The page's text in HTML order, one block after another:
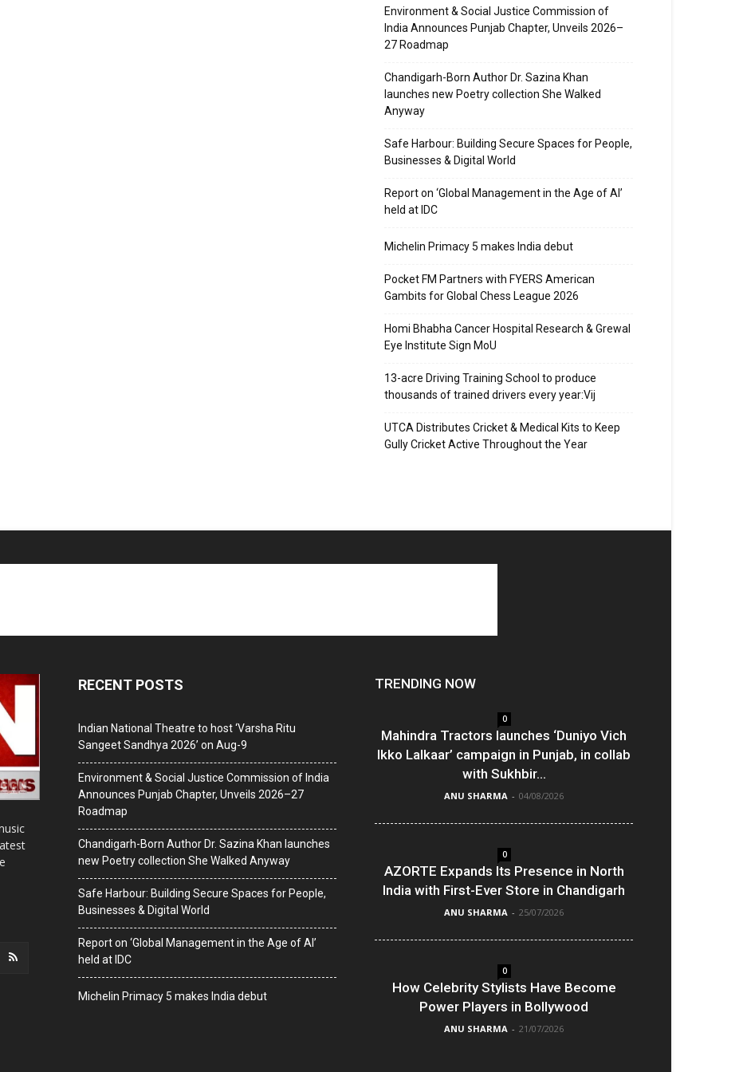
Environment & Social Justice Commission of
India Announces Punjab Chapter, Unveils 2026–
27 Roadmap
Chandigarh-Born Author Dr. Sazina Khan
launches new Poetry collection She Walked
Anyway
Safe Harbour: Building Secure Spaces for People,
Businesses & Digital World
Report on ‘Global Management in the Age of AI’
held at IDC
Michelin Primacy 5 makes India debut
Pocket FM Partners with FYERS American
Gambits for Global Chess League 2026
Homi Bhabha Cancer Hospital Research & Grewal
Eye Institute Sign MoU
13-acre Driving Training School to produce
thousands of trained drivers every year:Vij
UTCA Distributes Cricket & Medical Kits to Keep
Gully Cricket Active Throughout the Year
RECENT POSTS
Indian National Theatre to host ‘Varsha Ritu
Sangeet Sandhya 2026’ on Aug-9
Environment & Social Justice Commission of India
Announces Punjab Chapter, Unveils 2026–27
Roadmap
Chandigarh-Born Author Dr. Sazina Khan launches
new Poetry collection She Walked Anyway
Safe Harbour: Building Secure Spaces for People,
Businesses & Digital World
Report on ‘Global Management in the Age of AI’
held at IDC
Michelin Primacy 5 makes India debut
TRENDING NOW
0
Mahindra Tractors launches ‘Duniyo Vich
Ikko Lalkaar’ campaign in Punjab, in collab
with Sukhbir...
ANU SHARMA - 04/08/2026
0
AZORTE Expands Its Presence in North
India with First-Ever Store in Chandigarh
ANU SHARMA - 25/07/2026
0
How Celebrity Stylists Have Become
Power Players in Bollywood
ANU SHARMA - 21/07/2026